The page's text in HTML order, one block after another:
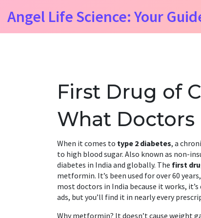
Angel Life Science: Your
First Drug of
What Doctors
When it comes to type 2 diabetes, a
to high blood sugar. Also known as non-
diabetes in India and globally. The first
metformin. It’s been used for over 60
most doctors in India because it works,
ads, but you’ll find it in nearly every
Why metformin? It doesn’t cause weight